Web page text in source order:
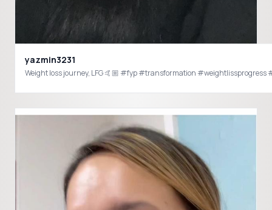
yazmin3231
Weight loss journey, LFG 🤙🏼 #fyp #transformation